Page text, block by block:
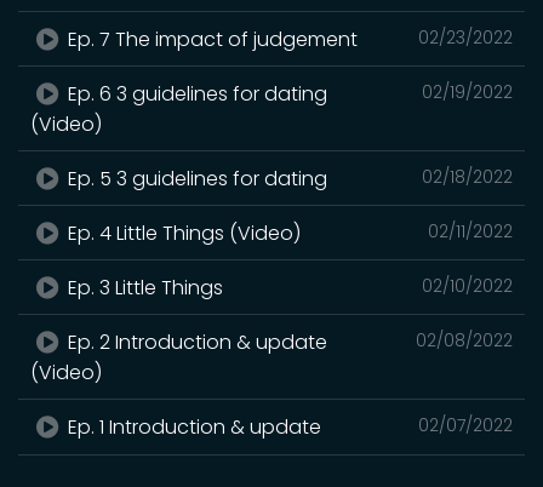
02/23/2022
Ep. 7 The impact of judgement
02/19/2022
Ep. 6 3 guidelines for dating
(Video)
02/18/2022
Ep. 5 3 guidelines for dating
02/11/2022
Ep. 4 Little Things (Video)
02/10/2022
Ep. 3 Little Things
02/08/2022
Ep. 2 Introduction & update
(Video)
02/07/2022
Ep. 1 Introduction & update